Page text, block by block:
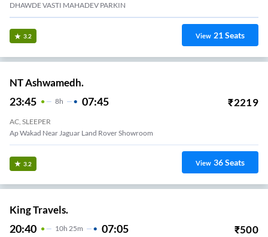
DHAWDE VASTI MAHADEV PARKIN
3.2 View 21Seats
NT Ashwamedh.
23:45 8H 07:45 ₹2219
AC, SLEEPER
Ap Wakad Near Jaguar Land Rover Showroom
3.2 View 36Seats
King Travels.
20:40 10H 25m 07:05 ₹500